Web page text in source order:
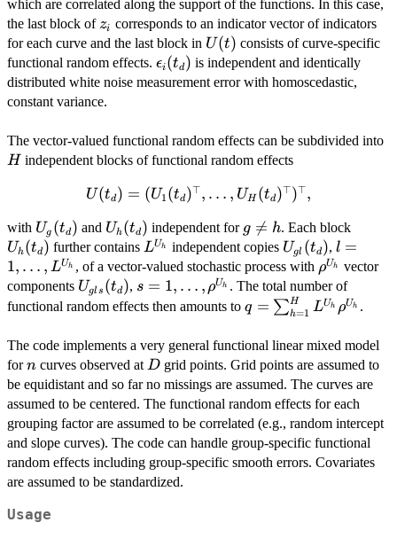
which are correlated along the support of the functions. In this case,
the last block ofz_i
zi corresponds to an indicator vector of indicators
for each curve and the last block in U(t)
U(t) consists of curve-specific
functional random effects. \epsilon_i(t_d)
ϵi(td) is independent and identically
distributed white noise measurement error with homoscedastic,
constant variance.
The vector-valued functional random effects can be subdivided into
H independent blocks of functional random effects
U(t_d) =
\ldots,
U_H(t_d)^\top)^\top,
U(td) = (U1 (td)⊤, … , UH (td)⊤)⊤,
with U_g(t_d)
Ug (td) and U_h(t_d)
Uh(td) independent for g
\neq
h
g 
= h. Each block
Uh(td) further contains L^{U_h}
LUh independent copies U_{gl}
(t_d)
Ugl (td), l=1,
\ldots,
l =
1, … , LUh , of a vector-valued stochastic process with ρUh
vector
components U_{gls}
(t_d)
Ugls (td), s =
1,\ldots,
s = 1, … , ρUh . The total number of
functional random effects then amounts to q = \sum_{h=1}^H
q = ∑h=1
H LUh ρUh .
The code implements a very general functional linear mixed model
forn
n curves observed atD
D grid points. Grid points are assumed to
be equidistant and so far no missings are assumed. The curves are
assumed to be centered. The functional random effects for each
grouping factor are assumed to be correlated (e.g., random intercept
and slope curves). The code can handle group-specific functional
random effects including group-specific smooth errors. Covariates
are assumed to be standardized.
Usage